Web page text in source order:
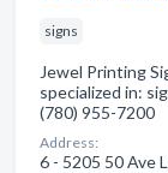
signs
Jewel Printing
specialized in:
(780) 955-7200
Address:
6 - 5205 50 Ave